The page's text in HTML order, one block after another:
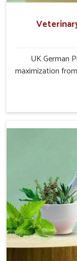
UK German
maximization
for farmers
Veterinary
Manufacturers
milk output
nutrition for
Gujarat are
making this
productivity